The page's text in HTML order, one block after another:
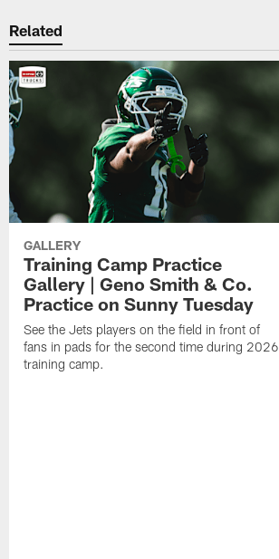
Related
GALLERY
Training Camp Practice
Gallery | Geno Smith & Co.
Practice on Sunny Tuesday
See the Jets players on the field in front of
fans in pads for the second time during 2026
training camp.